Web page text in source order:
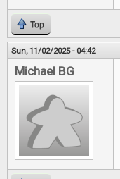
Top
Sun, 11/02/2025 - 04:42
Michael BG